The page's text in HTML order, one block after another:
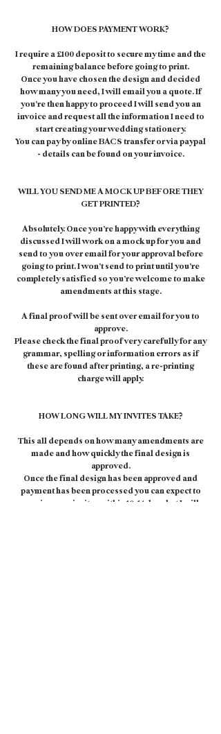
HOW DOES PAYMENT WORK?
I require a £100 deposit to secure my time and the
remaining balance before going to print.
Once you have chosen the design and decided
how many you need, I will email you a quote. If
you’re then happy to proceed I will send you an
invoice and request all the information I need to
start creating your wedding stationery.
You can pay by online BACS transfer or via paypal
- details can be found on your invoice.
WILL YOU SEND ME A MOCK UP BEFORE THEY
GET PRINTED?
Absolutely. Once you’re happy with everything
discussed I will work on a mock up for you and
send to you over email for your approval before
going to print. I won’t send to print until you’re
completely satisfied so you’re welcome to make
amendments at this stage.
A final proof will be sent over email for you to
approve.
Please check the final proof very carefully for any
grammar, spelling or information errors as if
these are found after printing, a re-printing
charge will apply.
HOW LONG WILL MY INVITES TAKE?
This all depends on how many amendments are
made and how quickly the final design is
approved.
Once the final design has been approved and
payment has been processed you can expect to
receive your invites within 10-14 days but I will